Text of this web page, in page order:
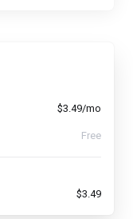
$3.49/mo
Free
$3.49